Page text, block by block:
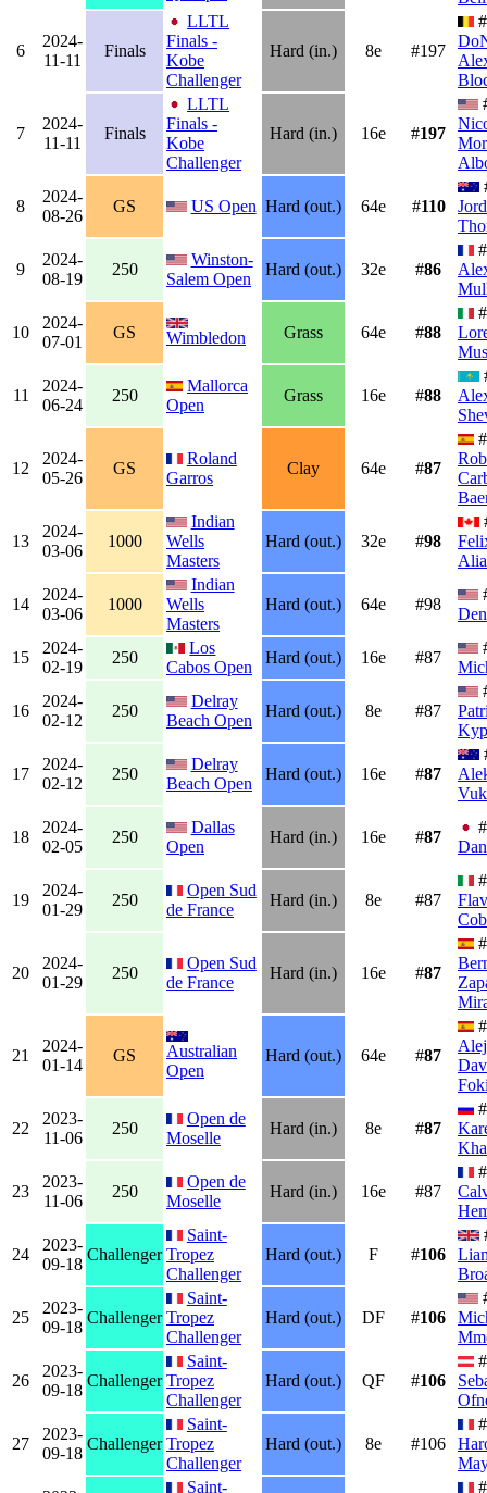
6
2024-
11-11
Finals
LLTL
Finals -
Kobe
Challenger
Hard (in.) 8e #197
7
2024-
11-11
Finals
LLTL
Finals -
Kobe
Challenger
Hard (in.) 16e #197
8
2024-
08-26
GS US Open Hard (out.) 64e #110
9
2024-
08-19
250
Winston-
Salem Open
Hard (out.) 32e #86
10
2024-
07-01
GS Wimbledon Grass 64e #88
11
2024-
06-24
250
Mallorca
Open
Grass 16e #88
12
2024-
05-26
GS
Roland
Garros
Clay 64e #87
13
2024-
03-06
1000
Indian
Wells
Masters
Hard (out.) 32e #98
14
2024-
03-06
1000
Indian
Wells
Masters
Hard (out.) 64e #98
15
2024-
02-19
250
Los
Cabos Open
Hard (out.) 16e #87
16
2024-
02-12
250
Delray
Beach Open
Hard (out.) 8e #87
17
2024-
02-12
250
Delray
Beach Open
Hard (out.) 16e #87
18
2024-
02-05
250
Dallas
Open
Hard (in.) 16e #87
19
2024-
01-29
250
Open Sud
de France
Hard (in.) 8e #87
20
2024-
01-29
250
Open Sud
de France
Hard (in.) 16e #87
21
2024-
01-14
GS
Australian
Open
Hard (out.) 64e #87
22
2023-
11-06
250
Open de
Moselle
Hard (in.) 8e #87
23
2023-
11-06
250
Open de
Moselle
Hard (in.) 16e #87
24
2023-
09-18
Challenger
Saint-
Tropez
Challenger
Hard (out.) F #106
25
2023-
09-18
Challenger
Saint-
Tropez
Challenger
Hard (out.) DF #106
26
2023-
09-18
Challenger
Saint-
Tropez
Challenger
Hard (out.) QF #106
27
2023-
09-18
Challenger
Saint-
Tropez
Challenger
Hard (out.) 8e #106
Saint-